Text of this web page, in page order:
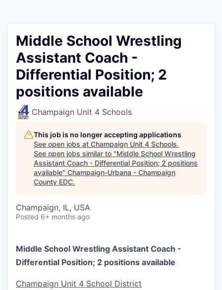
Middle School Wrestling
Assistant Coach -
Differential Position; 2
positions available
Champaign Unit 4 Schools
This job is no longer accepting applications
See open jobs at Champaign Unit 4 Schools.
See open jobs similar to "Middle School Wrestling
Assistant Coach - Differential Position; 2 positions
available" Champaign-Urbana - Champaign
County EDC.
Champaign, IL, USA
Posted 6+ months ago
Middle School Wrestling Assistant Coach -
Differential Position; 2 positions available
Champaign Unit 4 School District